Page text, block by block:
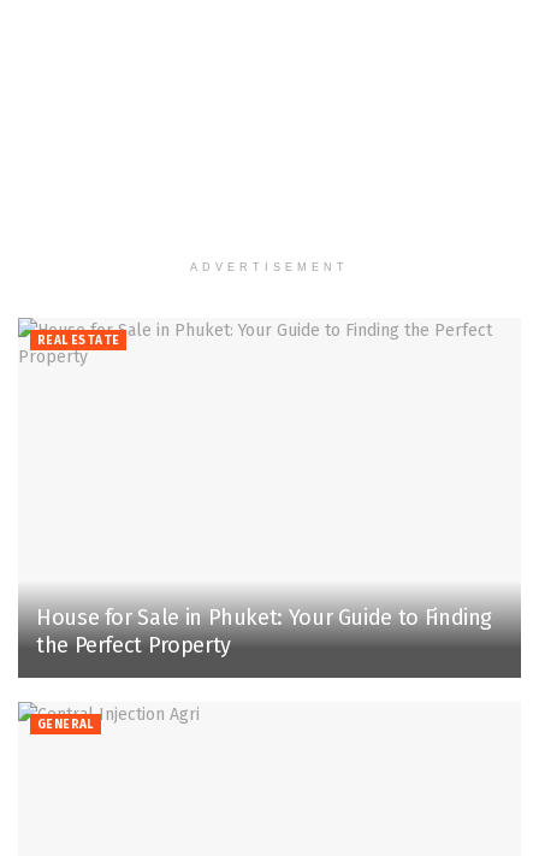
ADVERTISEMENT
REAL ESTATE
House for Sale in Phuket: Your Guide to Finding
the Perfect Property
GENERAL